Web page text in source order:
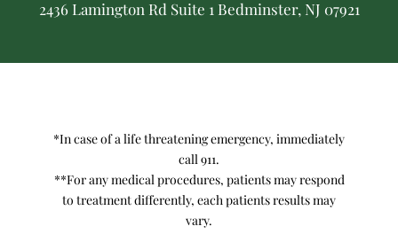
2436 Lamington Rd Suite 1 Bedminster, NJ 07921
*In case of a life threatening emergency, immediately
call 911.
**For any medical procedures, patients may respond
to treatment differently, each patients results may
vary.